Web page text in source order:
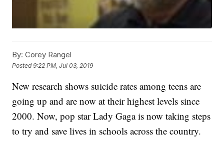
By: Corey Rangel
Posted9:22 PM, Jul 03, 2019
New research shows suicide rates among teens are
going up and are now at their highest levels since
2000. Now, pop star Lady Gaga is now taking steps
to try and save lives in schools across the country.